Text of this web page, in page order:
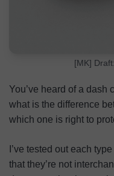
[MK]
You’ve heard of a dash
what is the difference
which one is right to
I’ve tested out each
that they’re not